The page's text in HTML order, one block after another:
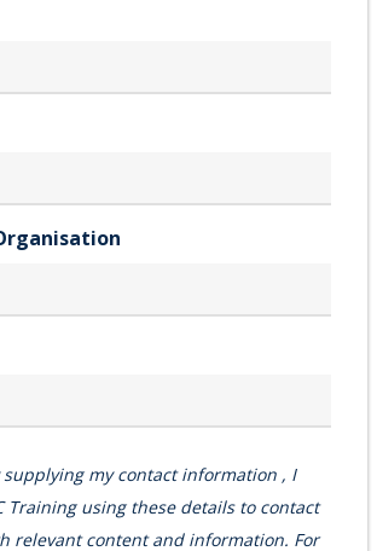
my contact information , I
Training using these details to contact
relevant content and information. For